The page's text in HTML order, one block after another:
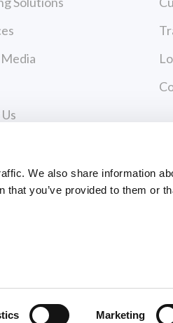
We also share information
you’ve provided to them or
Marketing